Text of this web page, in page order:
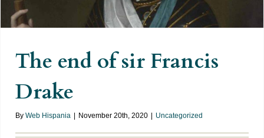
The end of sir Francis
Drake
By Web Hispania November 20th, 2020 Uncategorized